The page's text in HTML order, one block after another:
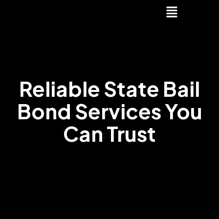
Reliable State Bail
Bond Services You
Can Trust